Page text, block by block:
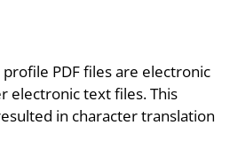
profile PDF files are electronic
electronic text files. This
in character translation